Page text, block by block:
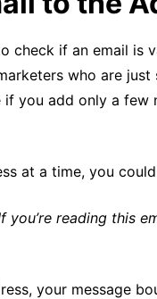
check if an email is
who are
you add only a few
at a time, you
you’re reading this
your message